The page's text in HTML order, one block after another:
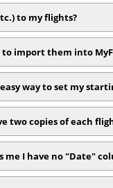
to my flights?
to import them into
way to set my
two copies of each
I have no "Date"